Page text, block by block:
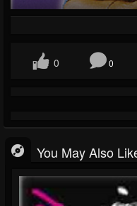
0 0
You May Also